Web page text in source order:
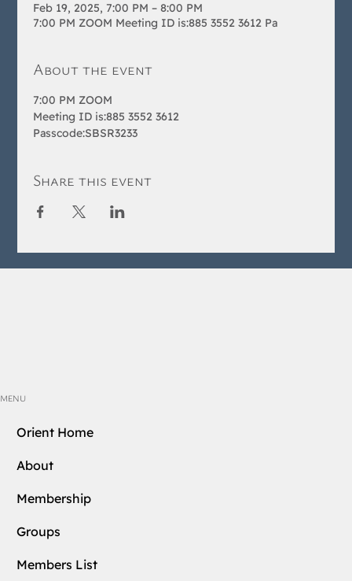
Feb 19, 2025, 7:00 PM – 8:00 PM
7:00 PM ZOOM Meeting ID is:885 3552 3612 Pa
About the event
7:00 PM ZOOM
Meeting ID is:885 3552 3612
Passcode:SBSR3233
Share this event
MENU
Orient Home
About
Membership
Groups
Members List